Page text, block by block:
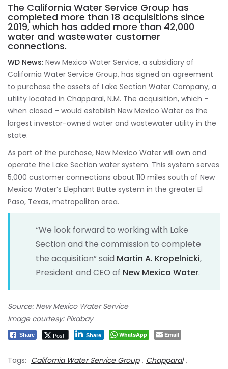
The California Water Service Group has
completed more than 18 acquisitions since
2019, which has added more than 42,000
water and wastewater customer
connections.
WD News: New Mexico Water Service, a subsidiary of
California Water Service Group, has signed an agreement
to purchase the assets of Lake Section Water Company, a
utility located in Chapparal, N.M. The acquisition, which –
when closed – would establish New Mexico Water as the
largest investor-owned water and wastewater utility in the
state.
As part of the purchase, New Mexico Water will own and
operate the Lake Section water system. This system serves
5,000 customer connections about 110 miles south of New
Mexico Water’s Elephant Butte system in the greater El
Paso, Texas, metropolitan area.
“We look forward to working with Lake
Section and the commission to complete
the acquisition” said Martin A. Kropelnicki,
President and CEO of New Mexico Water.
Source: New Mexico Water Service
Image courtesy: Pixabay
Share Post Share WhatsApp Email
Tags: California Water Service Group , Chapparal ,